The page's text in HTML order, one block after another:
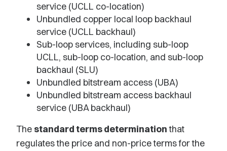
service (UCLL co-location)
Unbundled copper local loop backhaul
service (UCLL backhaul)
Sub-loop services, including sub-loop
UCLL, sub-loop co-location, and sub-loop
backhaul (SLU)
Unbundled bitstream access (UBA)
Unbundled bitstream access backhaul
service (UBA backhaul)
The standard terms determinationthat
regulates the price and non-price terms for the